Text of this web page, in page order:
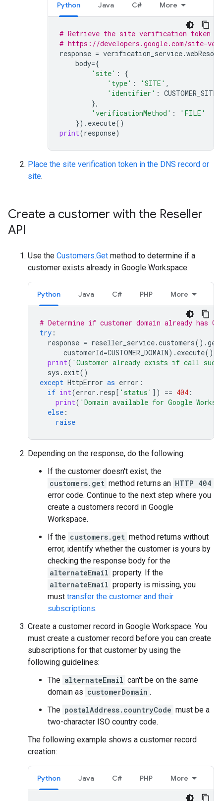
Python Java C# More
# Retrieve the site verification token
# https://developers.google.com/site-
response = verification_service.
body={
'site' :
{
'type' : 'SITE' ,
'identifier' : CUSTOMER_SITE
},
'verificationMethod' :
'FILE'
}) . execute()
print(response)
Place the site verification token in the DNS record or
site.
Create a customer with the Reseller
API
Use the Customers.Get method to determine if a
customer exists already in Google Workspace:
Python Java C# PHP More
# Determine if customer domain already has
try :
response = reseller_service.customers() .get
customerId=CUSTOMER_DOMAIN) . execute()
print( 'Customer already exists if call
sys . exit()
except HttpError as error :
if int(error . resp[ 'status' ]) == 404 :
print( 'Domain available for Google
else :
raise
Depending on the response, do the following:
If the customer doesn't exist, the
customers.get method returns an HTTP 404
error code. Continue to the next step where you
create a customers record in Google
Workspace.
If the customers.get method returns without
error, identify whether the customer is yours by
checking the response body for the
alternateEmail property. If the
alternateEmail property is missing, you
must transfer the customer and their
subscriptions.
Create a customer record in Google Workspace. You
must create a customer record before you can create
subscriptions for that customer by using the
following guidelines:
The alternateEmail can't be on the same
domain as customerDomain .
The postalAddress.countryCode must be a
two-character ISO country code.
The following example shows a customer record
creation:
Python Java C# PHP More